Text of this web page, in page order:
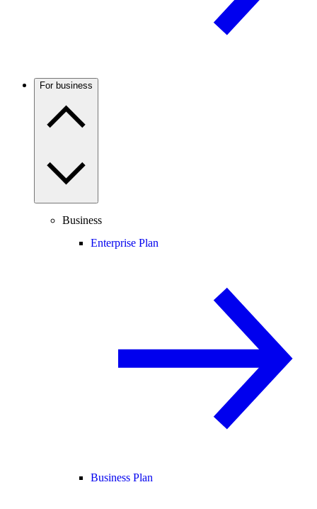
For business
Business
Enterprise Plan
Business Plan